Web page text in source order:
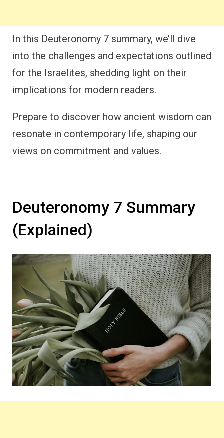
In this Deuteronomy 7 summary, we’ll dive
into the challenges and expectations outlined
for the Israelites, shedding light on their
implications for modern readers.
Prepare to discover how ancient wisdom can
resonate in contemporary life, shaping our
views on commitment and values.
Deuteronomy 7 Summary
(Explained)